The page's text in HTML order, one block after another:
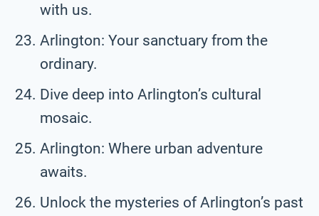
with us.
Arlington: Your sanctuary from the
ordinary.
Dive deep into Arlington’s cultural
mosaic.
Arlington: Where urban adventure
awaits.
Unlock the mysteries of Arlington’s past